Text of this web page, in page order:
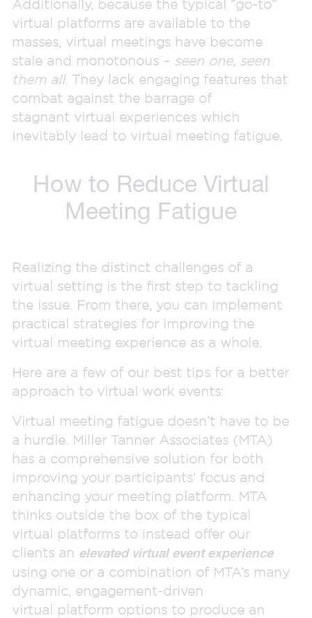
Additionally, because the typical “go-to”
virtual platforms are available to the
masses, virtual meetings have become
stale and monotonous – seen one, seen
them all. They lack engaging features that
combat against the barrage of
stagnant virtual experiences which
inevitably lead to virtual meeting fatigue.
How to Reduce Virtual
Meeting Fatigue
Realizing the distinct challenges of a
virtual setting is the first step to tackling
the issue. From there, you can implement
practical strategies for improving the
virtual meeting experience as a whole.
Here are a few of our best tips for a better
approach to virtual work events:
Virtual meeting fatigue doesn’t have to be
a hurdle. Miller Tanner Associates (MTA)
has a comprehensive solution for both
improving your participants’ focus and
enhancing your meeting platform. MTA
thinks outside the box of the typical
virtual platforms to instead offer our
clients an elevated virtual event experience
using one or a combination of MTA’s many
dynamic, engagement-driven
virtual platform options to produce an